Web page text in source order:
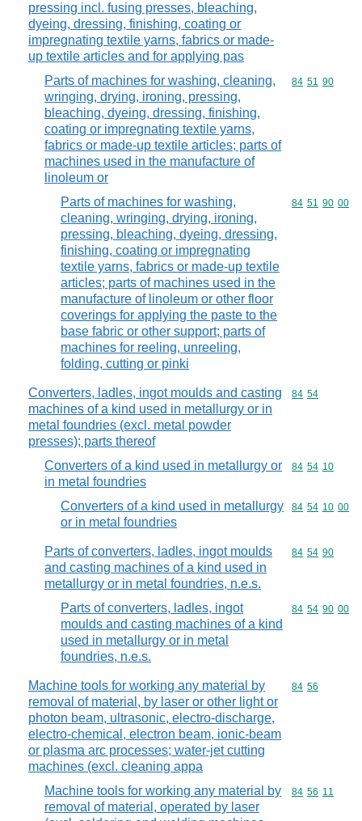
pressing incl. fusing presses, bleaching,
dyeing, dressing, finishing, coating or
impregnating textile yarns, fabrics or made-
up textile articles and for applying pas
Parts of machines for washing, cleaning,
wringing, drying, ironing, pressing,
bleaching, dyeing, dressing, finishing,
coating or impregnating textile yarns,
fabrics or made-up textile articles; parts of
machines used in the manufacture of
linoleum or
Commodity
84 51 90
Parts of machines for washing,
cleaning, wringing, drying, ironing,
pressing, bleaching, dyeing, dressing,
finishing, coating or impregnating
textile yarns, fabrics or made-up textile
articles; parts of machines used in the
manufacture of linoleum or other floor
coverings for applying the paste to the
base fabric or other support; parts of
machines for reeling, unreeling,
folding, cutting or pinki
Commodity
84 51 90 00
Converters, ladles, ingot moulds and casting
machines of a kind used in metallurgy or in
metal foundries (excl. metal powder
presses); parts thereof
Commodity
84 54
Converters of a kind used in metallurgy or
in metal foundries
Commodity
84 54 10
Converters of a kind used in metallurgy
or in metal foundries
Commodity
84 54 10 00
Parts of converters, ladles, ingot moulds
and casting machines of a kind used in
metallurgy or in metal foundries, n.e.s.
Commodity
84 54 90
Parts of converters, ladles, ingot
moulds and casting machines of a kind
used in metallurgy or in metal
foundries, n.e.s.
Commodity
84 54 90 00
Machine tools for working any material by
removal of material, by laser or other light or
photon beam, ultrasonic, electro-discharge,
electro-chemical, electron beam, ionic-beam
or plasma arc processes; water-jet cutting
machines (excl. cleaning appa
Commodity
84 56
Machine tools for working any material by
removal of material, operated by laser
Commodity
84 56 11